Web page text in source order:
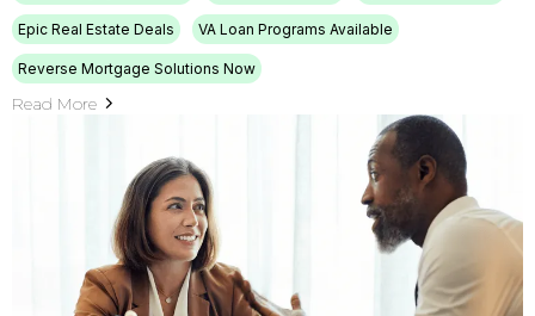
Epic Real Estate Deals VA Loan Programs Available
Reverse Mortgage Solutions Now
Read More